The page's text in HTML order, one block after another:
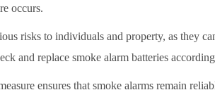
occurs.
risks to individuals and property, as they
and replace smoke alarm batteries
ensures that smoke alarms remain